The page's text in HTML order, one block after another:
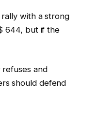
with a strong
644, but if the
refuses and
should defend